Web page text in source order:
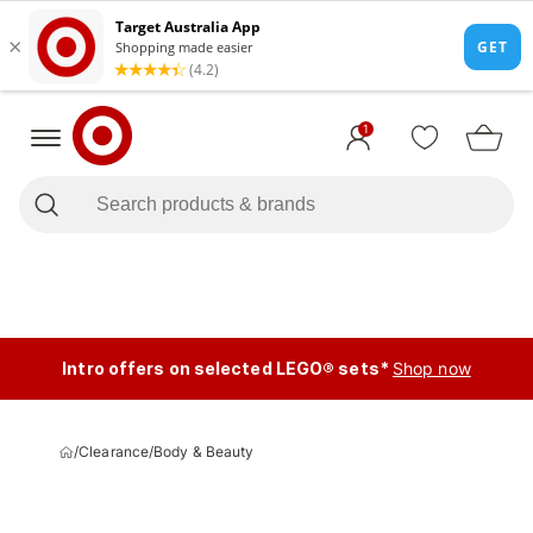
1
Intro offers on selected LEGO® sets* Shop now
/Clearance/Body & Beauty